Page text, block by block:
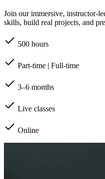
Join our immersive, instructor-
skills, build real projects, and
500 hours
Part-time | Full-time
3–6 months
Live classes
Online